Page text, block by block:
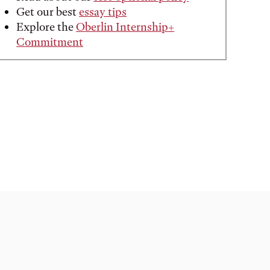
Get our bestessay tips
Explore theOberlin Internship+
Commitment